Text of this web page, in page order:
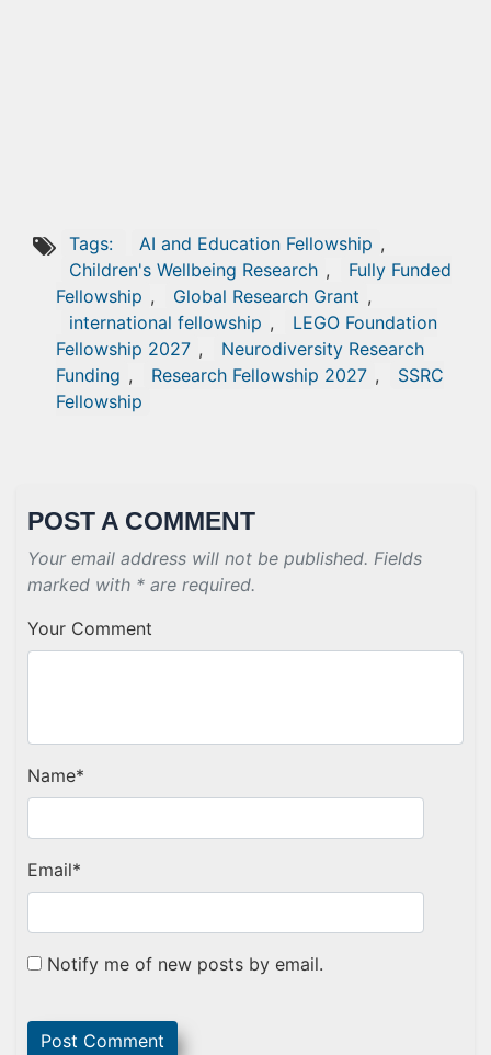
Tags: AI and Education Fellowship ,
Children's Wellbeing Research ,
Fully Funded
Fellowship , Global Research Grant ,
international fellowship ,
LEGO Foundation
Fellowship 2027 ,
Neurodiversity Research
Funding , Research Fellowship 2027 ,
SSRC
Fellowship
POST A COMMENT
Your email address will not be published. Fields
marked with * are required.
Your Comment
Name*
Email*
Notify me of new posts by email.